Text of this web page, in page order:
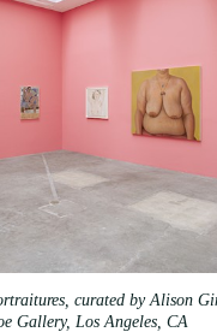
curated by Alison
Gallery, Los Angeles, CA